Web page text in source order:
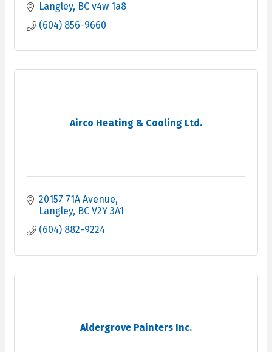
Langley BC v4w 1a8
(604) 856-9660
Airco Heating & Cooling Ltd.
20157 71A Avenue
Langley BC V2Y 3A1
(604) 882-9224
Aldergrove Painters Inc.